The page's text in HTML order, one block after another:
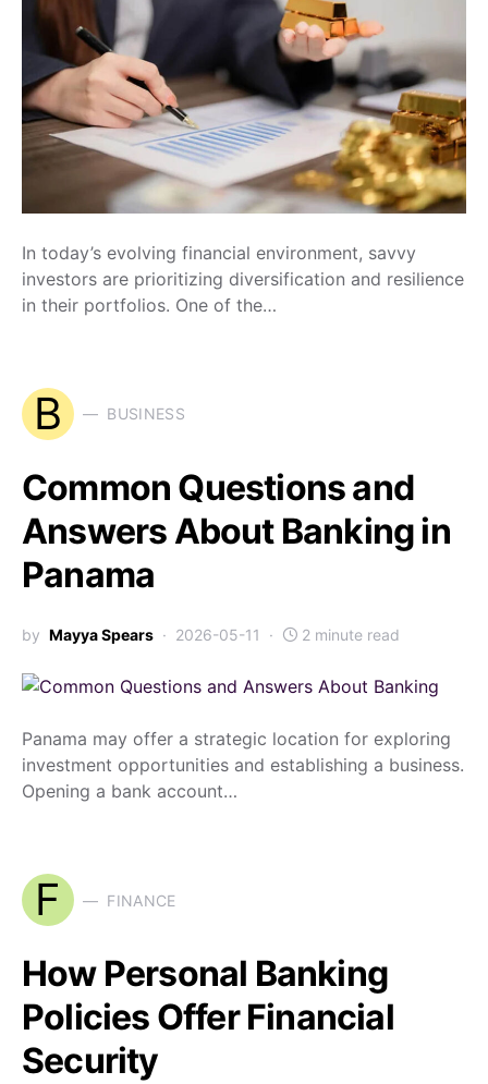
In today’s evolving financial environment, savvy
investors are prioritizing diversification and resilience
in their portfolios. One of the…
B BUSINESS
Common Questions and
Answers About Banking in
Panama
by Mayya Spears 2026-05-11 2 minute read
Panama may offer a strategic location for exploring
investment opportunities and establishing a business.
Opening a bank account…
F FINANCE
How Personal Banking
Policies Offer Financial
Security